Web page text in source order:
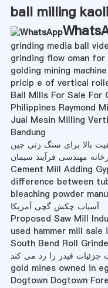
ball milling
grinding media ball
grinding flow oman for
golding mining
pricip e of vertical
Ball Mills For Sale
Philippines Raymond
Jual Mesin Milling
Bandung
بالا برای سنگ زنی چین
Cement Mill Adding
difference between
bleaching powder
آسیاب چکش گچی آمریکا
Proposed Saw Mill
used hammer mill sale
South Bend Roll
فیدر را رد می کند
gold mines owned in
Dogtown Dogtown